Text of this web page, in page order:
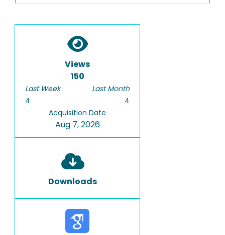
Views
150
Last Week
4
Last Month
4
Acquisition Date
Aug 7, 2026
Downloads